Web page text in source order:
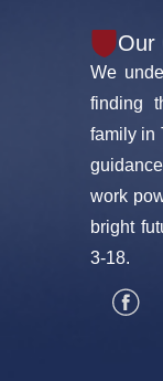
Our
We
finding
family in
work
bright
3-18.